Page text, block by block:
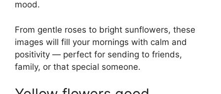
mood.
From gentle roses to bright sunflowers, these
images will fill your mornings with calm and
positivity — perfect for sending to friends,
family, or that special someone.